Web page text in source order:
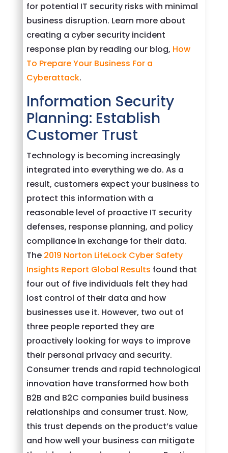
for potential IT security risks with minimal
business disruption. Learn more about
creating a cyber security incident
response plan by reading our blog, How
To Prepare Your Business For a
Cyberattack.
Information Security
Planning: Establish
Customer Trust
Technology is becoming increasingly
integrated into everything we do. As a
result, customers expect your business to
protect this information with a
reasonable level of proactive IT security
defenses, response planning, and policy
compliance in exchange for their data.
The 2019 Norton LifeLock Cyber Safety
Insights Report Global Results found that
four out of five individuals felt they had
lost control of their data and how
businesses use it. However, two out of
three people reported they are
proactively looking for ways to improve
their personal privacy and security.
Consumer trends and rapid technological
innovation have transformed how both
B2B and B2C companies build business
relationships and consumer trust. Now,
this trust depends on the product’s value
and how well your business can mitigate